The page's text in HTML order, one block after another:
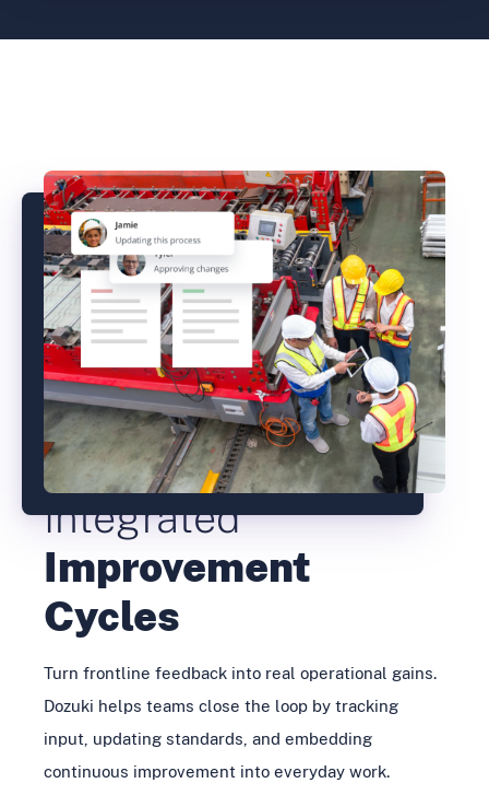
Integrated
Improvement
Cycles
Turn frontline feedback into real operational gains.
Dozuki helps teams close the loop by tracking
input, updating standards, and embedding
continuous improvement into everyday work.